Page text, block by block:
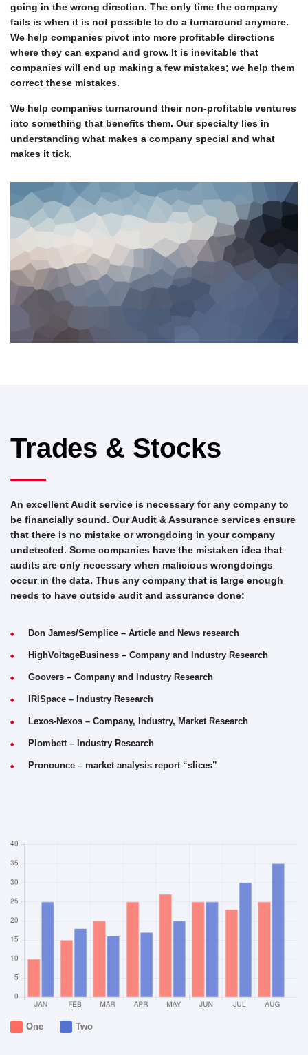
going in the wrong direction. The only time the company
fails is when it is not possible to do a turnaround anymore.
We help companies pivot into more profitable directions
where they can expand and grow. It is inevitable that
companies will end up making a few mistakes; we help them
correct these mistakes.
We help companies turnaround their non-profitable ventures
into something that benefits them. Our specialty lies in
understanding what makes a company special and what
makes it tick.
Trades & Stocks
An excellent Audit service is necessary for any company to
be financially sound. Our Audit & Assurance services ensure
that there is no mistake or wrongdoing in your company
undetected. Some companies have the mistaken idea that
audits are only necessary when malicious wrongdoings
occur in the data. Thus any company that is large enough
needs to have outside audit and assurance done:
Don James/Semplice – Article and News research
HighVoltageBusiness – Company and Industry Research
Goovers – Company and Industry Research
IRISpace – Industry Research
Lexos-Nexos – Company, Industry, Market Research
Plombett – Industry Research
Pronounce – market analysis report “slices”
One Two